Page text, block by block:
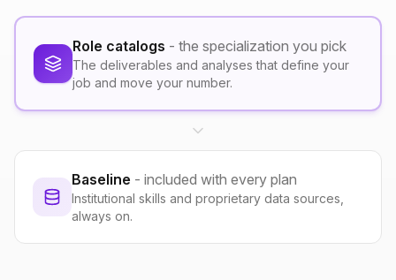
Role catalogs - the specialization you pick
The deliverables and analyses that define your
job and move your number.
Baseline - included with every plan
Institutional skills and proprietary data sources,
always on.